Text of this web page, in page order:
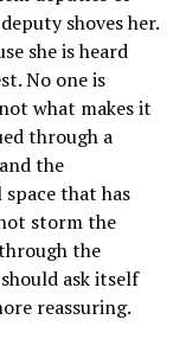
shoves her.
she is heard
No one is
what makes it
through a
the
that has
storm the
the
ask itself
reassuring.